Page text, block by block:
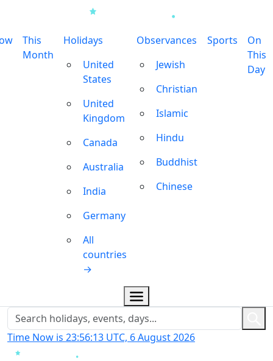
This
Month
Holidays
United
States
United
Kingdom
Canada
Australia
India
Germany
All
countries
→
Observances
Jewish
Christian
Islamic
Hindu
Buddhist
Chinese
Sports
On
This
Day
Time Now is 23:56:13 UTC, 6 August 2026